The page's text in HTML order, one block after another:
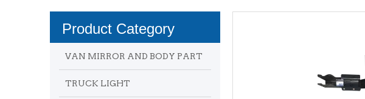
Product Category
VAN MIRROR AND BODY PART
TRUCK LIGHT